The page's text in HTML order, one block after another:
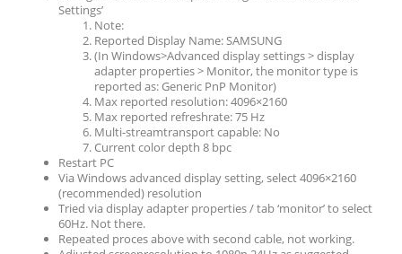
Settings’
Note:
Reported Display Name: SAMSUNG
(In Windows>Advanced display settings > display
adapter properties > Monitor, the monitor type is
reported as: Generic PnP Monitor)
Max reported resolution: 4096×2160
Max reported refreshrate: 75 Hz
Multi-streamtransport capable: No
Current color depth 8 bpc
Restart PC
Via Windows advanced display setting, select 4096×2160
(recommended) resolution
Tried via display adapter properties / tab ‘monitor’ to select
60Hz. Not there.
Repeated proces above with second cable, not working.